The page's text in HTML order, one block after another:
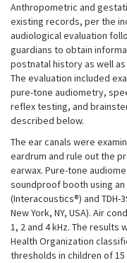
Anthropometric and
existing records, per the
audiological evaluation
guardians to obtain
postnatal history as well
The evaluation included
pure-tone audiometry,
reflex testing, and
described below.
The ear canals were
eardrum and rule out the
earwax. Pure-tone
soundproof booth using an
(Interacoustics®) and TDH-
New York, NY, USA). Air
1, 2 and 4 kHz. The
Health Organization
thresholds in children of